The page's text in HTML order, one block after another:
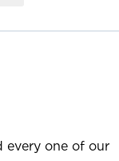
every one of our